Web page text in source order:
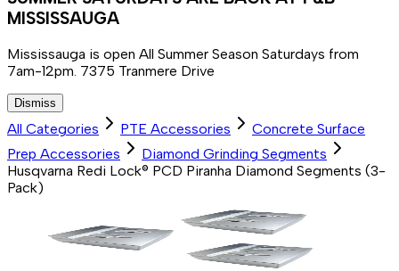
MISSISSAUGA
Mississauga is open All Summer Season Saturdays from
7am-12pm. 7375 Tranmere Drive
Dismiss
All Categories PTE Accessories
Concrete Surface
Prep Accessories
Diamond Grinding Segments
Husqvarna Redi Lock® PCD Piranha Diamond Segments (3-
Pack)